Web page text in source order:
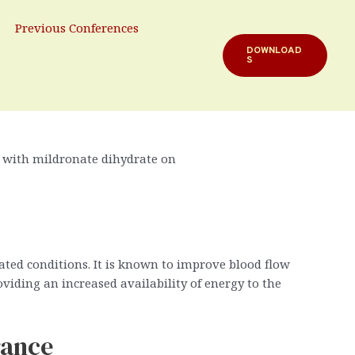
Previous Conferences
DOWNLOAD
S
with mildronate dihydrate on
conditions. It is known to improve blood flow
an increased availability of energy to the